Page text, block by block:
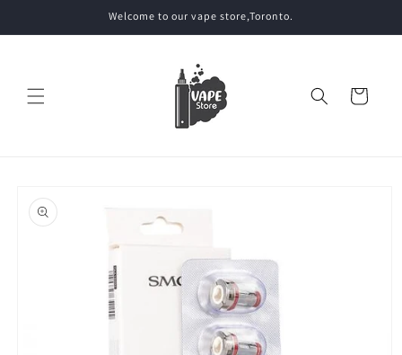
Welcome to our vape store,Toronto.
Cart
product
information